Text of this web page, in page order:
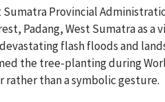
Sumatra Provincial
Padang, West Sumatra as
flash floods and
the tree-planting during
than a symbolic gesture.